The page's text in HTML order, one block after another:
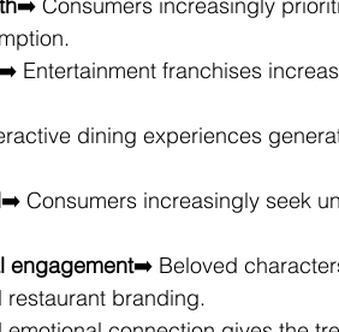
➡️ Entertainment franchises
dining experiences
➡️ Consumers increasingly seek
engagement➡️ Beloved
branding.